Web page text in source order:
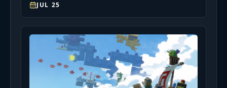
イヤーに役立つ情報を提供します。
JUL 25